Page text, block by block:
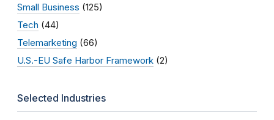
Small Business (125)
Tech (44)
Telemarketing (66)
U.S.-EU Safe Harbor Framework (2)
Selected Industries